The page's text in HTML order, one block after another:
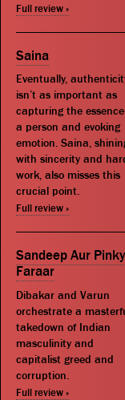
Full review »
Saina
Eventually,
isn’t as important as
capturing the
a person and evoking
emotion. Saina,
with sincerity and
work, also misses this
crucial point.
Full review »
Sandeep Aur Pinky
Faraar
Dibakar and Varun
orchestrate a
takedown of Indian
masculinity and
capitalist greed and
corruption.
Full review »